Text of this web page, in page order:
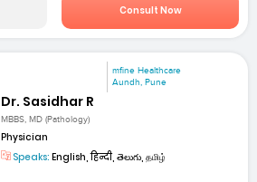
Consult Now
mfine Healthcare
Aundh, Pune
Dr. Sasidhar R
MBBS, MD (Pathology)
Physician
Speaks: English, हिन्दी, తెలుగు, தமிழ்